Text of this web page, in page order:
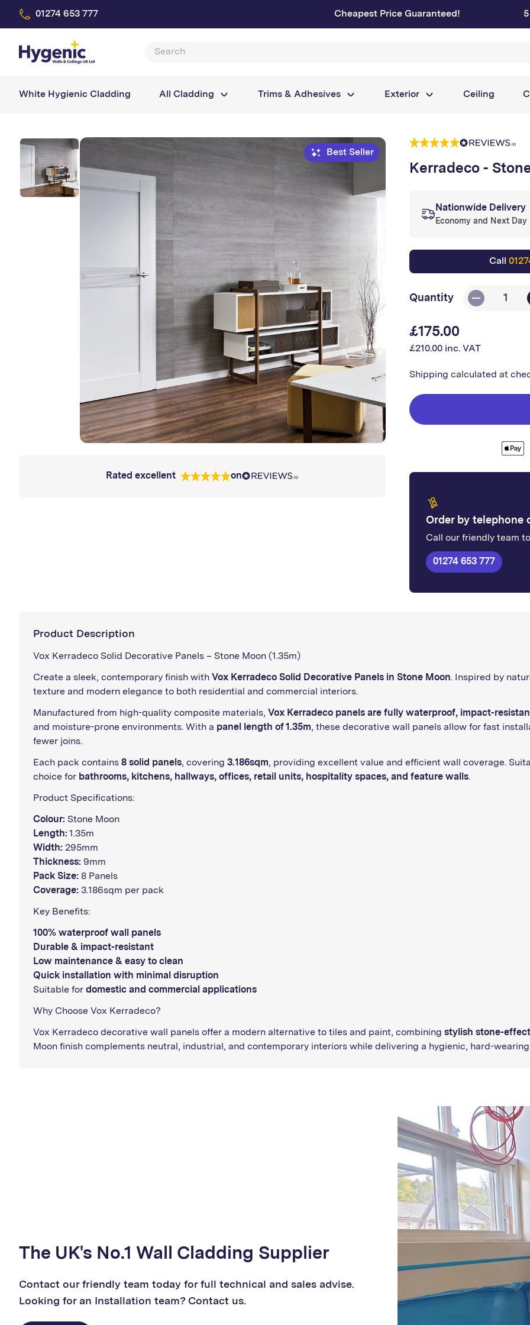
01274 653 777 Cheapest Price Guaranteed!
White Hygienic Cladding All Cladding Trims & Adhesives Exterior Ceiling
Best Seller
Rated excellent on
Kerradeco -
Nationwide Delivery
Economy and Next Day
Call
Quantity
Decrease
-
Regular
£175.00
£210.00 inc. VAT
Shipping calculated at
Order by telephone
Call our friendly team
01274 653 777
Product Description
Vox Kerradeco Solid Decorative Panels – Stone Moon (1.35m)
Create a sleek, contemporary finish with Vox Kerradeco Solid Decorative Panels in Stone Moon. Inspired by
texture and modern elegance to both residential and commercial interiors.
Manufactured from high-quality composite materials, Vox Kerradeco panels are fully waterproof, impact-
and moisture-prone environments. With a panel length of 1.35m, these decorative wall panels allow for fast
fewer joins.
Each pack contains 8 solid panels, covering 3.186sqm, providing excellent value and efficient wall coverage.
choice for bathrooms, kitchens, hallways, offices, retail units, hospitality spaces, and feature walls.
Product Specifications:
Colour: Stone Moon
Length: 1.35m
Width: 295mm
Thickness: 9mm
Pack Size: 8 Panels
Coverage: 3.186sqm per pack
Key Benefits:
100% waterproof wall panels
Durable & impact-resistant
Low maintenance & easy to clean
Quick installation with minimal disruption
Suitable for domestic and commercial applications
Why Choose Vox Kerradeco?
Vox Kerradeco decorative wall panels offer a modern alternative to tiles and paint, combining stylish stone-
Moon finish complements neutral, industrial, and contemporary interiors while delivering a hygienic, hard-
The UK's No.1 Wall Cladding Supplier
Contact our friendly team today for full technical and sales advise.
Looking for an Installation team? Contact us.